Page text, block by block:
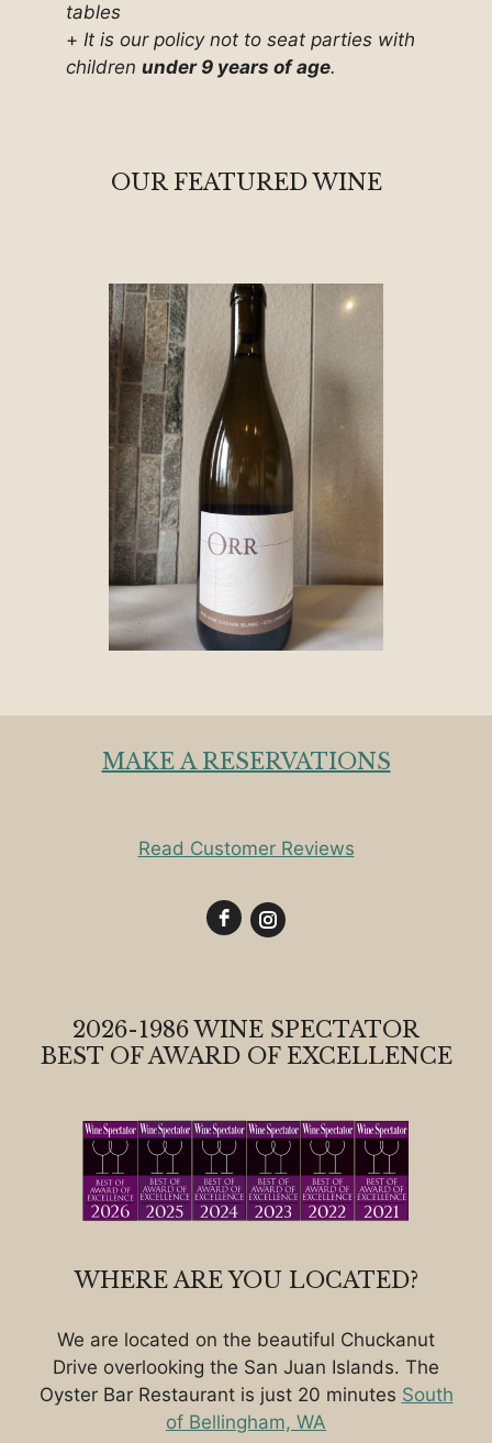
tables
+ It is our policy not to seat parties with
children under 9 years of age.
OUR FEATURED WINE
MAKE A RESERVATIONS
Read Customer Reviews
2026-1986 WINE SPECTATOR
BEST OF AWARD OF EXCELLENCE
WHERE ARE YOU LOCATED?
We are located on the beautiful Chuckanut
Drive overlooking the San Juan Islands. The
Oyster Bar Restaurant is just 20 minutes South
of Bellingham, WA